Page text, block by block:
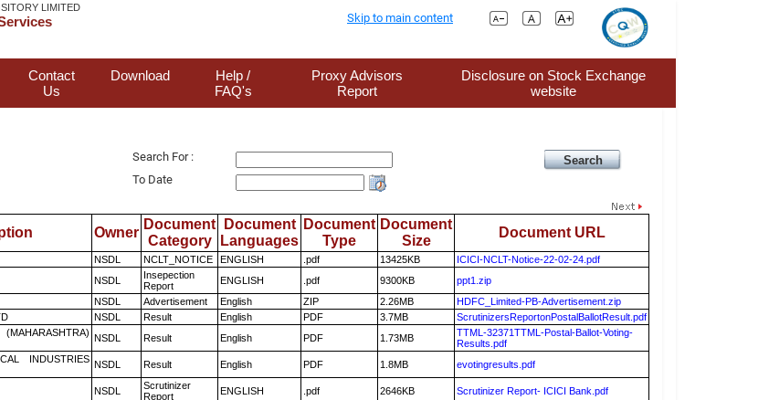
LIMITED
Skip to main content
Contact
Us
Download
Help /
FAQ's
Proxy Advisors
Report
Disclosure on Stock Exchange
website
Search For :
To Date
Owner
Document
Category
Document
Languages
Document
Type
Document
Size
Document URL
NSDL NCLT_NOTICE ENGLISH .pdf 13425KB
ICICI-NCLT-Notice-22-02-24.pdf
NSDL
Insepection
Report
ENGLISH .pdf 9300KB
ppt1.zip
NSDL Advertisement English ZIP 2.26MB
HDFC_Limited-PB-Advertisement.zip
NSDL Result English PDF 3.7MB
ScrutinizersReportonPostalBallotResult.pdf
(MAHARASHTRA) NSDL Result English PDF 1.73MB
TTML-32371TTML-Postal-Ballot-Voting-
Results.pdf
INDUSTRIES NSDL Result English PDF 1.8MB evotingresults.pdf
NSDL
Scrutinizer
Report
ENGLISH .pdf 2646KB
Scrutinizer Report- ICICI Bank.pdf